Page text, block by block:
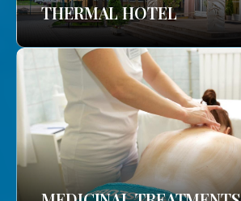
THERMAL HOTEL